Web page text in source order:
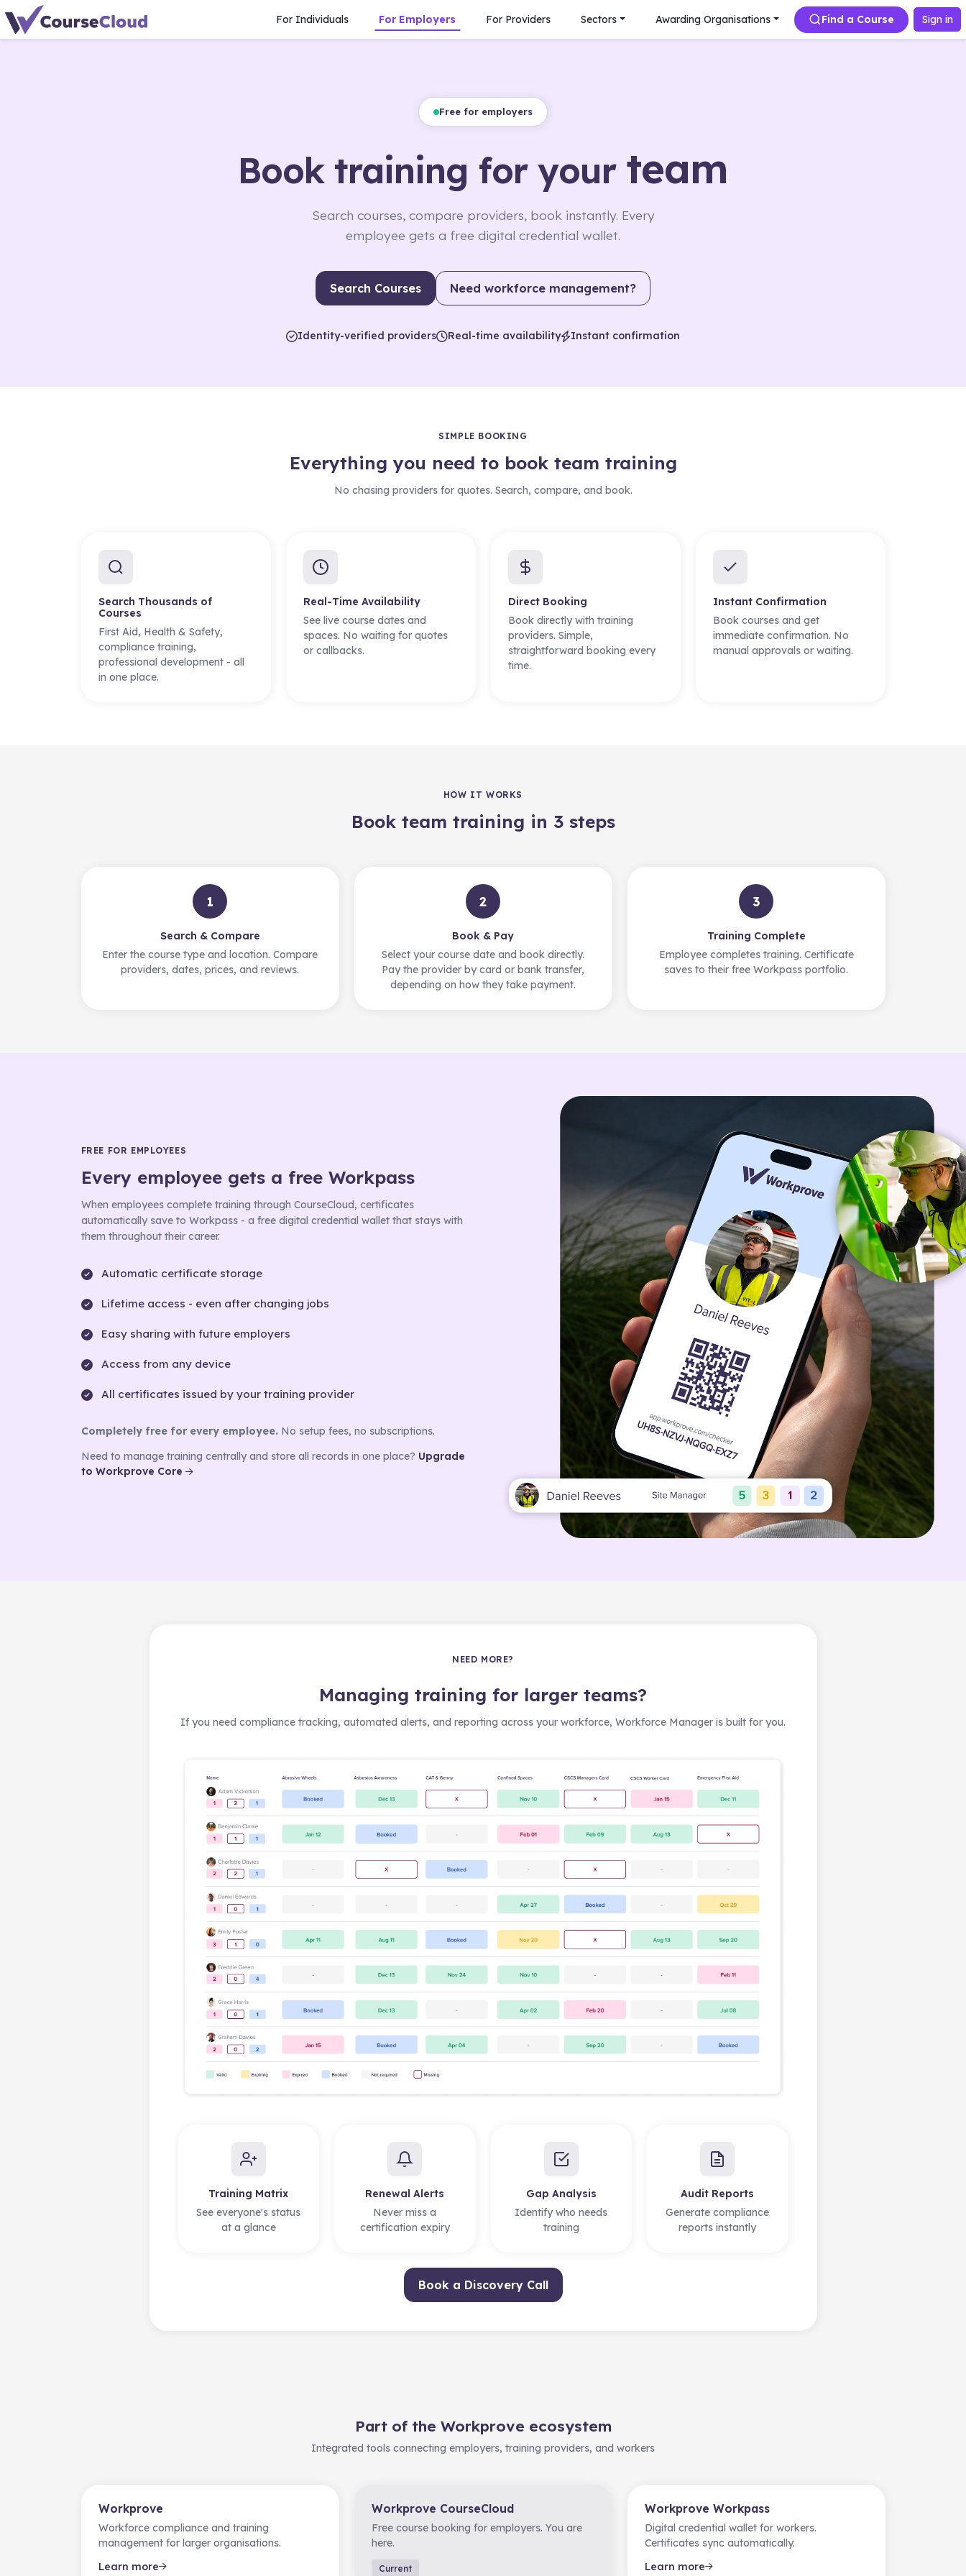
For Individuals For Employers For Providers Sectors Awarding Organisations Find a Course Sign in
Free for employers
Book training for your team
Search courses, compare providers, book instantly. Every
employee gets a free digital credential wallet.
Search Courses Need workforce management?
Identity-verified providers Real-time availability Instant confirmation
SIMPLE BOOKING
Everything you need to book team training
No chasing providers for quotes. Search, compare, and book.
Search Thousands of
Courses
First Aid, Health & Safety,
compliance training,
professional development - all
in one place.
Real-Time Availability
See live course dates and
spaces. No waiting for quotes
or callbacks.
Direct Booking
Book directly with training
providers. Simple,
straightforward booking every
time.
Instant Confirmation
Book courses and get
immediate confirmation. No
manual approvals or waiting.
HOW IT WORKS
Book team training in 3 steps
1
Search & Compare
Enter the course type and location. Compare
providers, dates, prices, and reviews.
2
Book & Pay
Select your course date and book directly.
Pay the provider by card or bank transfer,
depending on how they take payment.
3
Training Complete
Employee completes training. Certificate
saves to their free Workpass portfolio.
FREE FOR EMPLOYEES
Every employee gets a free Workpass
When employees complete training through CourseCloud, certificates
automatically save to Workpass - a free digital credential wallet that stays with
them throughout their career.
Automatic certificate storage
Lifetime access - even after changing jobs
Easy sharing with future employers
Access from any device
All certificates issued by your training provider
Completely free for every employee.No setup fees, no subscriptions.
Need to manage training centrally and store all records in one place? Upgrade
to Workprove Core
NEED MORE?
Managing training for larger teams?
If you need compliance tracking, automated alerts, and reporting across your workforce, Workforce Manager is built for you.
Training Matrix
See everyone's status
at a glance
Renewal Alerts
Never miss a
certification expiry
Gap Analysis
Identify who needs
training
Audit Reports
Generate compliance
reports instantly
Book a Discovery Call
Part of the Workprove ecosystem
Integrated tools connecting employers, training providers, and workers
Workprove
Workforce compliance and training
management for larger organisations.
Learn more
Workprove CourseCloud
Free course booking for employers. You are
here.
Current
Workprove Workpass
Digital credential wallet for workers.
Certificates sync automatically.
Learn more